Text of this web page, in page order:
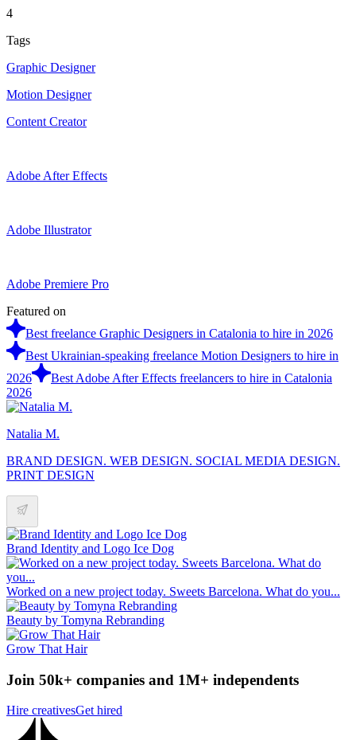
4
Tags
Graphic Designer
Motion Designer
Content Creator
Adobe After Effects
Adobe Illustrator
Adobe Premiere Pro
Featured on
Best freelance Graphic Designers in Catalonia to hire in 2026
Best Ukrainian-speaking freelance Motion Designers to hire in
2026
Best Adobe After Effects freelancers to hire in Catalonia
2026
Natalia M.
BRAND DESIGN. WEB DESIGN. SOCIAL MEDIA DESIGN.
PRINT DESIGN
Brand Identity and Logo Ice Dog
Worked on a new project today. Sweets Barcelona. What do you...
Beauty by Tomyna Rebranding
Grow That Hair
Join 50k+ companies and 1M+ independents
Hire creativesGet hired